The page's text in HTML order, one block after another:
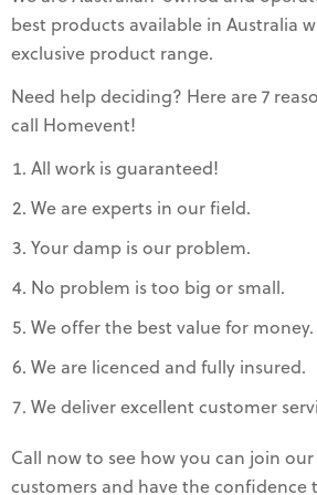
best products available in Australia
exclusive product range.
Need help deciding? Here are 7
call Homevent!
All work is guaranteed!
We are experts in our field.
Your damp is our problem.
No problem is too big or small.
We offer the best value for money.
We are licenced and fully insured.
We deliver excellent customer
Call now to see how you can join
customers and have the confidence